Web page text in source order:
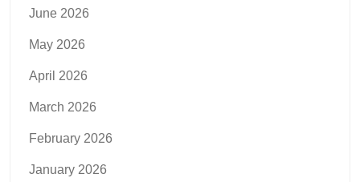
June 2026
May 2026
April 2026
March 2026
February 2026
January 2026